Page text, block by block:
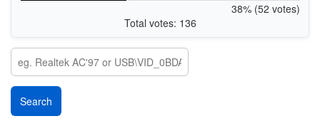
38% (52 votes)
Total votes: 136